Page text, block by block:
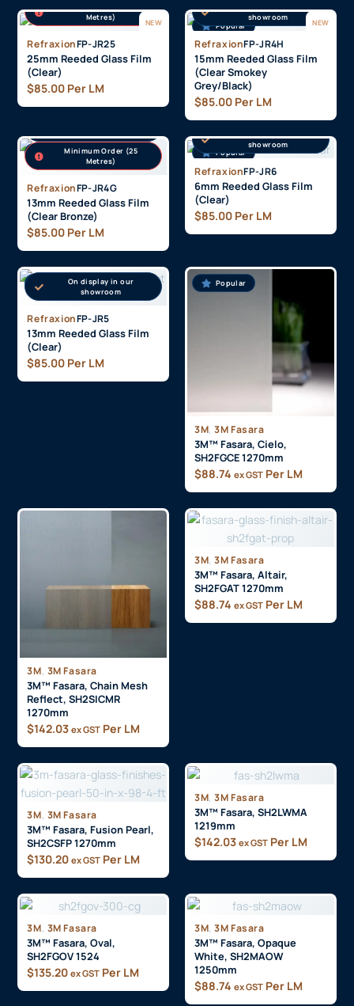
Metres)
NEW
RefraxionFP-JR25
25mm Reeded Glass Film
(Clear)
$85.00 Per LM
showroom
NEW
Popular
RefraxionFP-JR4H
15mm Reeded Glass Film
(Clear Smokey
Grey/Black)
$85.00 Per LM
Minimum Order (25
Metres)
Popular
RefraxionFP-JR4G
13mm Reeded Glass Film
(Clear Bronze)
$85.00 Per LM
On display in our
showroom
Popular
RefraxionFP-JR6
6mm Reeded Glass Film
(Clear)
$85.00 Per LM
On display in our
showroom
Popular
RefraxionFP-JR5
13mm Reeded Glass Film
(Clear)
$85.00 Per LM
Popular
3M, 3M Fasara
3M™ Fasara, Cielo,
SH2FGCE 1270mm
$88.74 ex GST Per LM
3M, 3M Fasara
3M™ Fasara, Chain Mesh
Reflect, SH2SICMR
1270mm
$142.03 ex GST Per LM
3M, 3M Fasara
3M™ Fasara, Altair,
SH2FGAT 1270mm
$88.74 ex GST Per LM
3M, 3M Fasara
3M™ Fasara, Fusion Pearl,
SH2CSFP 1270mm
$130.20 ex GST Per LM
3M, 3M Fasara
3M™ Fasara, SH2LWMA
1219mm
$142.03 ex GST Per LM
3M, 3M Fasara
3M™ Fasara, Oval,
SH2FGOV 1524
$135.20 ex GST Per LM
3M, 3M Fasara
3M™ Fasara, Opaque
White, SH2MAOW
1250mm
$88.74 ex GST Per LM